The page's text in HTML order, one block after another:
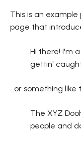
This is an
page that
Hi there! I'm
gettin'
…or something like
The XYZ
people and